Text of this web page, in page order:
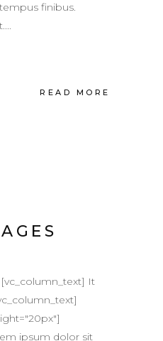
finibus.
READ MORE
It
ipsum dolor sit